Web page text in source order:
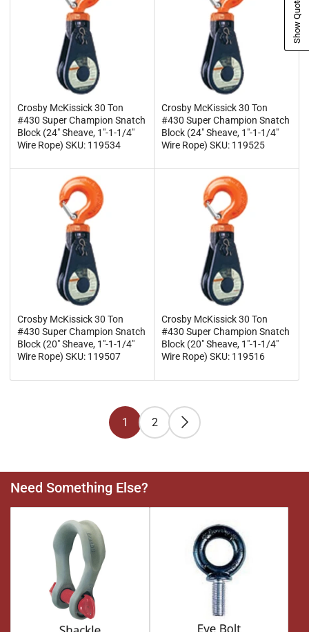
Crosby McKissick 30 Ton
#430 Super Champion Snatch
Block (24" Sheave, 1"-1-1/4"
Wire Rope) SKU: 119534
Crosby McKissick 30 Ton
#430 Super Champion Snatch
Block (24" Sheave, 1"-1-1/4"
Wire Rope) SKU: 119525
Crosby McKissick 30 Ton
#430 Super Champion Snatch
Block (20" Sheave, 1"-1-1/4"
Wire Rope) SKU: 119507
Crosby McKissick 30 Ton
#430 Super Champion Snatch
Block (20" Sheave, 1"-1-1/4"
Wire Rope) SKU: 119516
1 2
Need Something Else?